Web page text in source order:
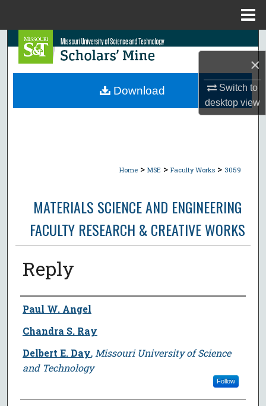
×
Switch to
desktopview
Search
Browse Collections
Home > MSE > Faculty Works > 3059
MATERIALS SCIENCE AND ENGINEERING
FACULTY RESEARCH & CREATIVE WORKS
Reply
Author
Paul W. Angel
Chandra S. Ray
Delbert E. Day, Missouri University of Science
and Technology
Follow
Download